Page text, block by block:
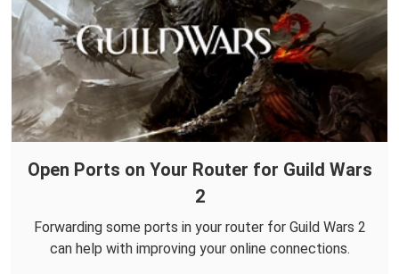
Open Ports on Your Router for Guild Wars
2
Forwarding some ports in your router for Guild Wars 2
can help with improving your online connections.